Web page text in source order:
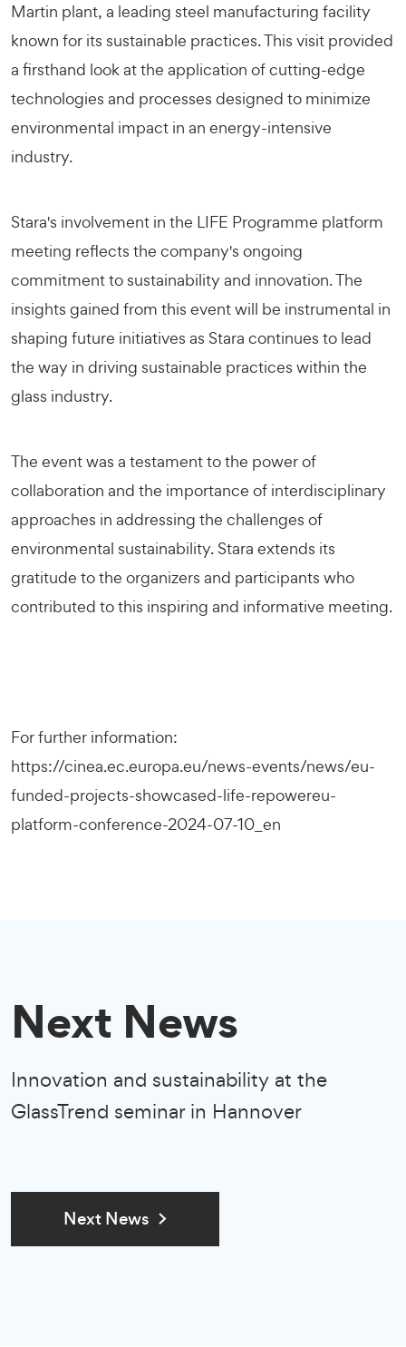
Martin plant, a leading steel manufacturing facility
known for its sustainable practices. This visit provided
a firsthand look at the application of cutting-edge
technologies and processes designed to minimize
environmental impact in an energy-intensive
industry.
Stara's involvement in the LIFE Programme platform
meeting reflects the company's ongoing
commitment to sustainability and innovation. The
insights gained from this event will be instrumental in
shaping future initiatives as Stara continues to lead
the way in driving sustainable practices within the
glass industry.
The event was a testament to the power of
collaboration and the importance of interdisciplinary
approaches in addressing the challenges of
environmental sustainability. Stara extends its
gratitude to the organizers and participants who
contributed to this inspiring and informative meeting.
For further information:
https://cinea.ec.europa.eu/news-events/news/eu-
funded-projects-showcased-life-repowereu-
platform-conference-2024-07-10_en
Next News
Innovation and sustainability at the
GlassTrend seminar in Hannover
Next News